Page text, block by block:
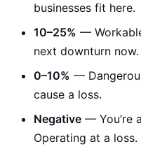
businesses fit here.
10–25% —
next downturn now.
0–10% —
cause a loss.
Negative — You’re
Operating at a loss.